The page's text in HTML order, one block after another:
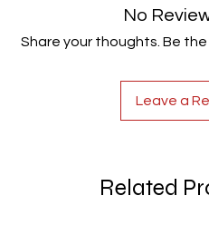
No
Share your thoughts. Be
Leave a
Related